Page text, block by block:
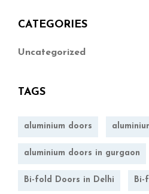
CATEGORIES
Uncategorized
TAGS
aluminium doors
aluminium doors in gurgaon
Bi-fold Doors in Delhi Bi-